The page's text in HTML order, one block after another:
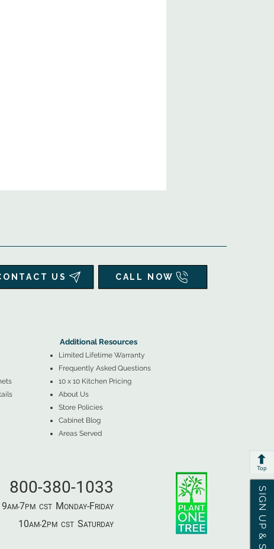
SIGN UP & SAVE
Top
US CALL NOW
Additional Resources
Limited Lifetime Warranty
Frequently Asked Questions
10 x 10 Kitchen Pricing
About Us
Store Policies
Cabinet Blog
Areas Served
800-380-1033
9AM-7PM​ CST ​ MONDAY-FRIDAY
10AM-2PM​ CST ​ SATURDAY